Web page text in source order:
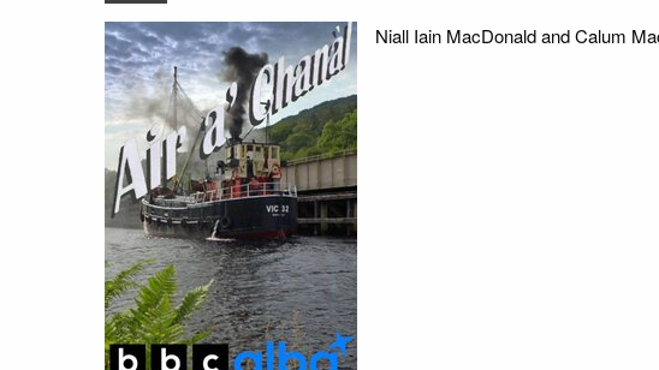
Niall Iain MacDonald and Calum